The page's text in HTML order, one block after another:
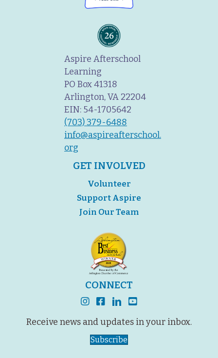
Aspire Afterschool
Learning
PO Box 41318
Arlington, VA 22204
EIN: 54-1705642
(703) 379-6488
info@aspireafterschool.
org
GET INVOLVED
Volunteer
Support Aspire
Join Our Team
CONNECT
instagram
facebook
linkedinyoutube
Receive news and updates in your inbox.
Subscribe